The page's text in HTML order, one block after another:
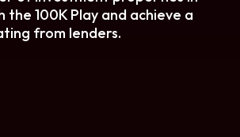
the 100K Play and achieve a
from lenders.